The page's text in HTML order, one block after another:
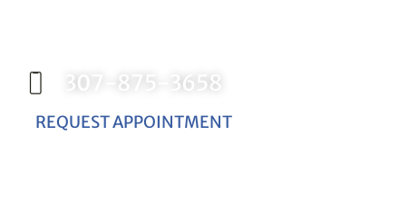
307-875-3658
REQUEST APPOINTMENT